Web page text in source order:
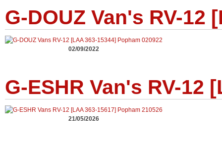
G-DOUZ Van's RV-12
02/09/2022
G-ESHR Van's RV-12
21/05/2026